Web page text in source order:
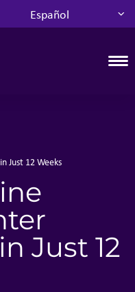
Español
Just 12 Weeks
Just 12